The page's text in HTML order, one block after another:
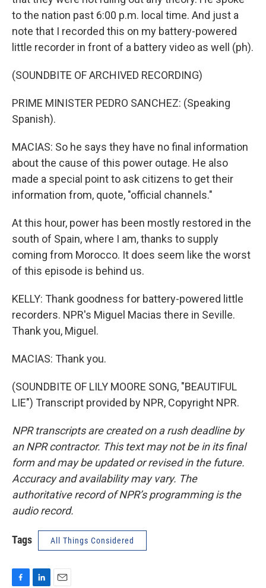
to the nation past 6:00 p.m. local time. And just a
note that I recorded this on my battery-powered
little recorder in front of a battery video as well (ph).
(SOUNDBITE OF ARCHIVED RECORDING)
PRIME MINISTER PEDRO SANCHEZ: (Speaking
Spanish).
MACIAS: So he says they have no final information
about the cause of this power outage. He also
made a special point to ask citizens to get their
information from, quote, "official channels."
At this hour, power has been mostly restored in the
south of Spain, where I am, thanks to supply
coming from Morocco. It does seem like the worst
of this episode is behind us.
KELLY: Thank goodness for battery-powered little
recorders. NPR's Miguel Macias there in Seville.
Thank you, Miguel.
MACIAS: Thank you.
(SOUNDBITE OF LILY MOORE SONG, "BEAUTIFUL
LIE") Transcript provided by NPR, Copyright NPR.
NPR transcripts are created on a rush deadline by
an NPR contractor. This text may not be in its final
form and may be updated or revised in the future.
Accuracy and availability may vary. The
authoritative record of NPR’s programming is the
audio record.
Tags All Things Considered